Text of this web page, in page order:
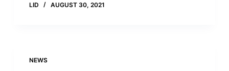
LID AUGUST 30, 2021
NEWS